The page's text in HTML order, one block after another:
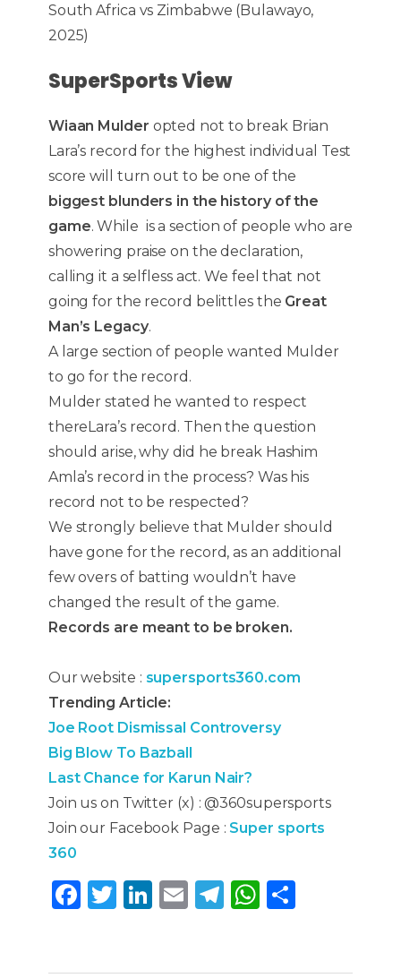
South Africa vs Zimbabwe (Bulawayo,
2025)
SuperSports View
Wiaan Mulder opted not to break Brian
Lara’s record for the highest individual Test
score will turn out to be one of the
biggest blunders in the history of the
game. While is a section of people who are
showering praise on the declaration,
calling it a selfless act. We feel that not
going for the record belittles the Great
Man’s Legacy.
A large section of people wanted Mulder
to go for the record.
Mulder stated he wanted to respect
thereLara’s record. Then the question
should arise, why did he break Hashim
Amla’s record in the process? Was his
record not to be respected?
We strongly believe that Mulder should
have gone for the record, as an additional
few overs of batting wouldn’t have
changed the result of the game.
Records are meant to be broken.
Our website : supersports360.com
Trending Article:
Joe Root Dismissal Controversy
Big Blow To Bazball
Last Chance for Karun Nair?
Join us on Twitter (x) : @360supersports
Join our Facebook Page : Super sports
360
F T Li E T W S